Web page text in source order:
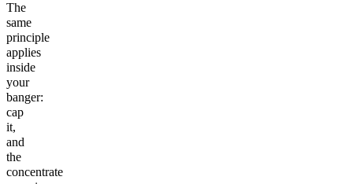
The
same
principle
applies
inside
your
banger:
cap
it,
and
the
concentrate